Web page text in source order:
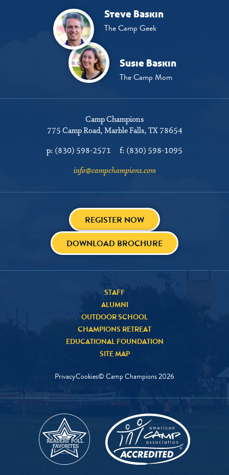
Steve Baskin
The Camp Geek
Susie Baskin
The Camp Mom
Camp Champions
775 Camp Road Marble Falls, TX 78654
p: (830) 598-2571 f: (830) 598-1095
info@campchampions.com
REGISTER NOW
DOWNLOAD BROCHURE
STAFF
ALUMNI
OUTDOOR SCHOOL
CHAMPIONS RETREAT
EDUCATIONAL FOUNDATION
SITE MAP
PrivacyCookies© Camp Champions2026